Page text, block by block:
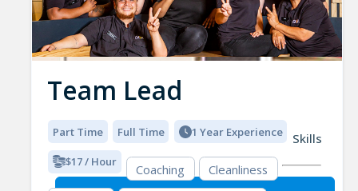
Team Lead
Part Time Full Time 1 Year Experience
$17 / Hour
Skills
Coaching
Cleanliness